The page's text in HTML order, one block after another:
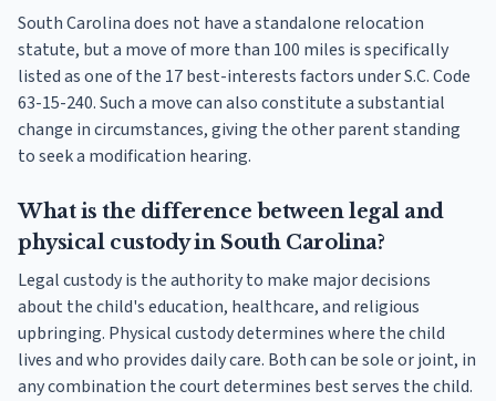
South Carolina does not have a standalone relocation
statute, but a move of more than 100 miles is specifically
listed as one of the 17 best-interests factors under S.C. Code
63-15-240. Such a move can also constitute a substantial
change in circumstances, giving the other parent standing
to seek a modification hearing.
What is the difference between legal and
physical custody in South Carolina?
Legal custody is the authority to make major decisions
about the child's education, healthcare, and religious
upbringing. Physical custody determines where the child
lives and who provides daily care. Both can be sole or joint, in
any combination the court determines best serves the child.